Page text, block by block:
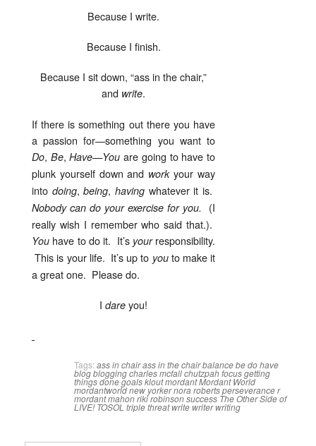
Because I write.
Because I finish.
Because I sit down, “ass in the chair,”
and write.
If there is something out there you have
a passion for—something you want to
Do, Be,Have—You are going to have to
plunk yourself down and workyour way
into doing,being,having whatever it is.
Nobody can do your exercise for you. (I
really wish I remember who said that.).
You have to do it. It’s yourresponsibility.
This is your life. It’s up to youto make it
a great one. Please do.
I dare you!
Tags: ass in chairass in the chairbalancebe do have
blogbloggingcharles mcfallchutzpahfocusgetting
things donegoalskloutmordantMordant World
mordantworldnew yorkernora robertsperseverancer
mordant mahonriki robinsonsuccess The Other Side of
LIVE! TOSOL triple threat write writer writing